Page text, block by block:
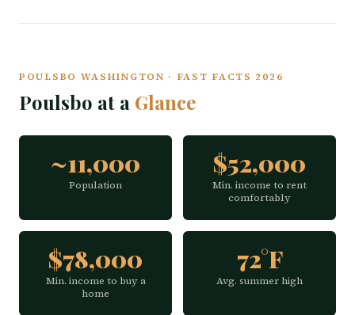
POULSBO WASHINGTON · FAST FACTS 2026
Poulsbo at a Glance
~11,000
Population
$52,000
Min. income to rent
comfortably
$78,000
Min. income to buy a
home
72°F
Avg. summer high